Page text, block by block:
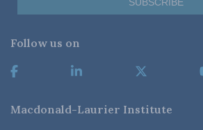
Follow us on
Macdonald-Laurier Institute